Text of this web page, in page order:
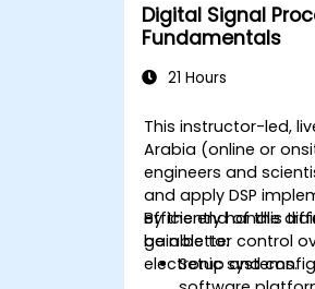
Digital Signal
Fundamentals
21 Hours
This instructor-led,
Arabia (online or
engineers and
and apply DSP
efficiently handle
gain better control
electronic systems.
By the end of this
be able to:
Setup and